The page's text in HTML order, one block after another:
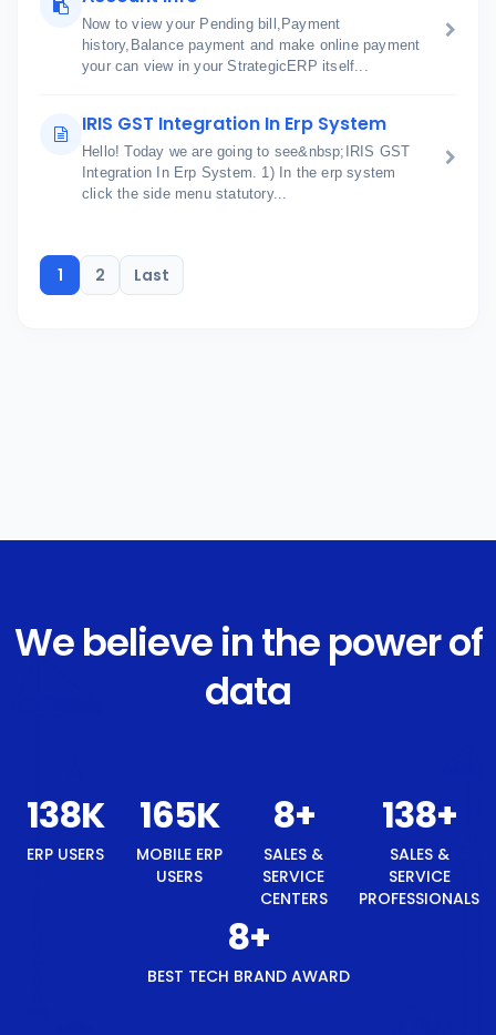
Now to view your Pending bill,Payment
history,Balance payment and make online payment
your can view in your StrategicERP itself...
IRIS GST Integration In Erp System
Hello! Today we are going to see&nbsp;IRIS GST
Integration In Erp System. 1) In the erp system
click the side menu statutory...
1 2 Last
We believe in the power of
data
142K
ERP USERS
171K
MOBILE
8
SALES &
SERVICE
142
SALES &
SERVICE
PROFESSIONALS
8+
BEST
TECH
BRAND